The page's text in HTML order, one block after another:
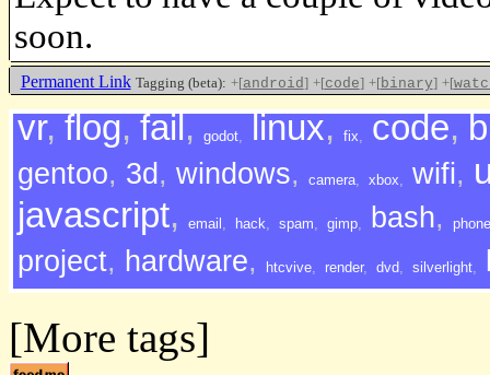
soon.
Permanent Link Tagging (beta): +[android] +[code] +[binary] +[
<<<<
vr, flog, fail, godot, linux, fix, code,
gentoo, 3d , windows, camera, xbox, wifi,
javascript, email , hack, spam, gimp, bash, phone
project, hardware, htcvive, render, dvd, silverlight,
[More tags]